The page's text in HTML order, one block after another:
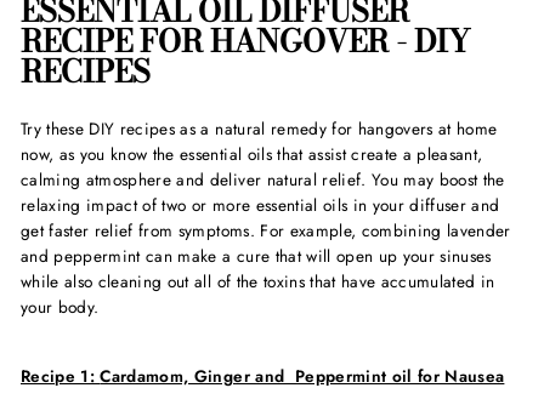
ESSENTIAL OIL DIFFUSER
RECIPE FOR HANGOVER - DIY
RECIPES
Try these DIY recipes as a natural remedy for hangovers at home
now, as you know the essential oils that assist create a pleasant,
calming atmosphere and deliver natural relief. You may boost the
relaxing impact of two or more essential oils in your diffuser and
get faster relief from symptoms. For example, combining lavender
and peppermint can make a cure that will open up your sinuses
while also cleaning out all of the toxins that have accumulated in
your body.
Recipe 1:Cardamom, Ginger and Peppermint oil for Nausea